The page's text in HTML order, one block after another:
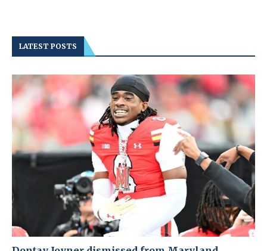
LATEST POSTS